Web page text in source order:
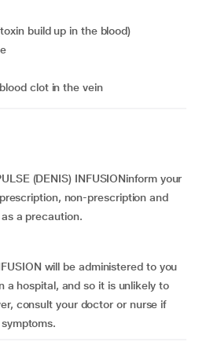
build up in the blood)
blood clot in the vein
(DENIS) INFUSIONinform your
non-prescription and
a precaution.
will be administered to you
a hospital, and so it is unlikely to
consult your doctor or nurse if